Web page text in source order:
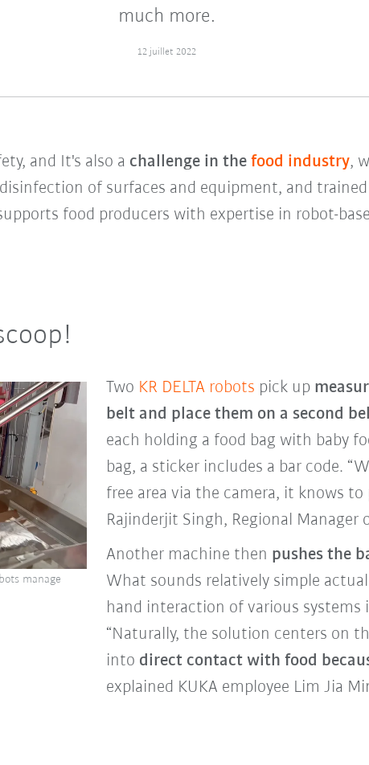
much more.
12 juillet 2022
and It's also a challenge in the food industry,
of surfaces and equipment, and
food producers with expertise in robot-
Two KR DELTA robots pick up
belt and place them on a second
each holding a food bag with baby
bag, a sticker includes a bar code.
free area via the camera, it knows to
Rajinderjit Singh, Regional Manager
Another machine then pushes the
What sounds relatively simple
hand interaction of various
“Naturally, the solution centers on
into direct contact with food
explained KUKA employee Lim Jia
manage